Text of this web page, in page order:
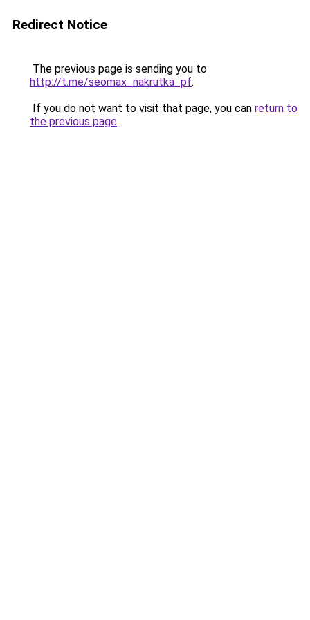
Redirect Notice
The previous page is sending you to
http://t.me/seomax_nakrutka_pf.
If you do not want to visit that page, you can return to
the previous page.